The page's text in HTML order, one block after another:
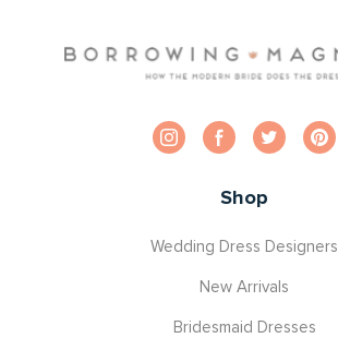
Shop
Wedding Dress Designers
New Arrivals
Bridesmaid Dresses